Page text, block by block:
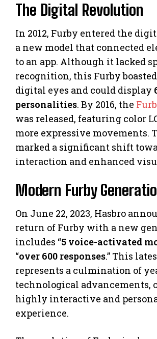
The Digital Revolution
In 2012, Furby entered the
a new model that connected
to an app. Although it lacked
recognition, this Furby
digital eyes and could display
personalities. By 2016, the
was released, featuring color
more expressive movements.
marked a significant shift
interaction and enhanced
Modern Furby
On June 22, 2023, Hasbro
return of Furby with a new
includes “5 voice-activated
“over 600 responses.” This
represents a culmination of
technological advancements,
highly interactive and
experience.